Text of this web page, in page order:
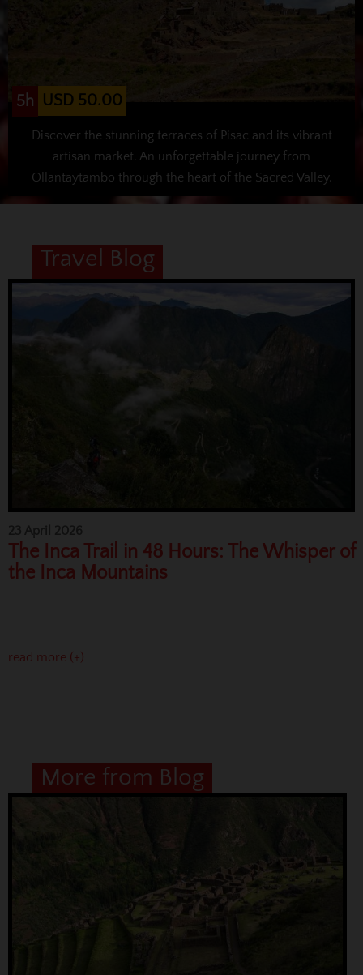
5h USD 50.00
Discover the stunning terraces of Pisac and its vibrant
artisan market. An unforgettable journey from
Ollantaytambo through the heart of the Sacred Valley.
Travel Blog
The Inca Trail in 48 Hours: The Whisper of
the Inca Mountains
read more (+)
More from Blog